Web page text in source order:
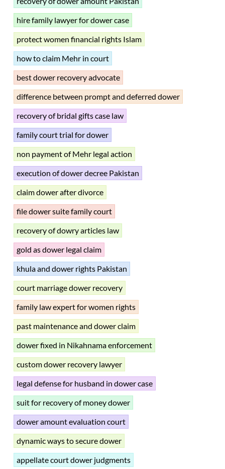
hire family lawyer for dower case
protect women financial rights Islam
how to claim Mehr in court
best dower recovery advocate
difference between prompt and deferred dower
recovery of bridal gifts case law
family court trial for dower
non payment of Mehr legal action
execution of dower decree Pakistan
claim dower after divorce
file dower suite family court
recovery of dowry articles law
gold as dower legal claim
khula and dower rights Pakistan
court marriage dower recovery
family law expert for women rights
past maintenance and dower claim
dower fixed in Nikahnama enforcement
custom dower recovery lawyer
legal defense for husband in dower case
suit for recovery of money dower
dower amount evaluation court
dynamic ways to secure dower
appellate court dower judgments